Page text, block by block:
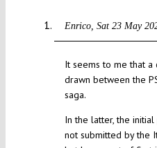
Enrico Sat 23 May
It seems to me that
drawn between the
saga.
In the latter, the
not submitted by the